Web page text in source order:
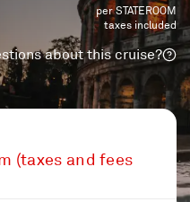
per STATEROOM
taxes included
about this cruise?
(taxes and fees